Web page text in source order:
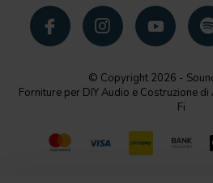
© Copyright 2026 -
Forniture per DIY Audio e Costruzione
Fi